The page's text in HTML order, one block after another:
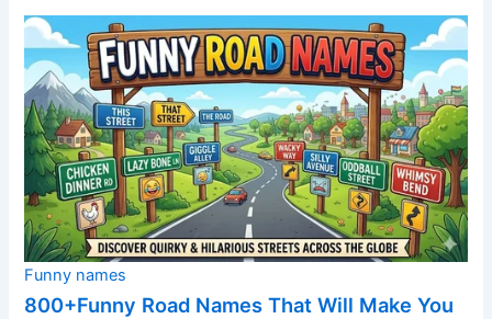
Funny names
800+Funny Road Names That Will Make You